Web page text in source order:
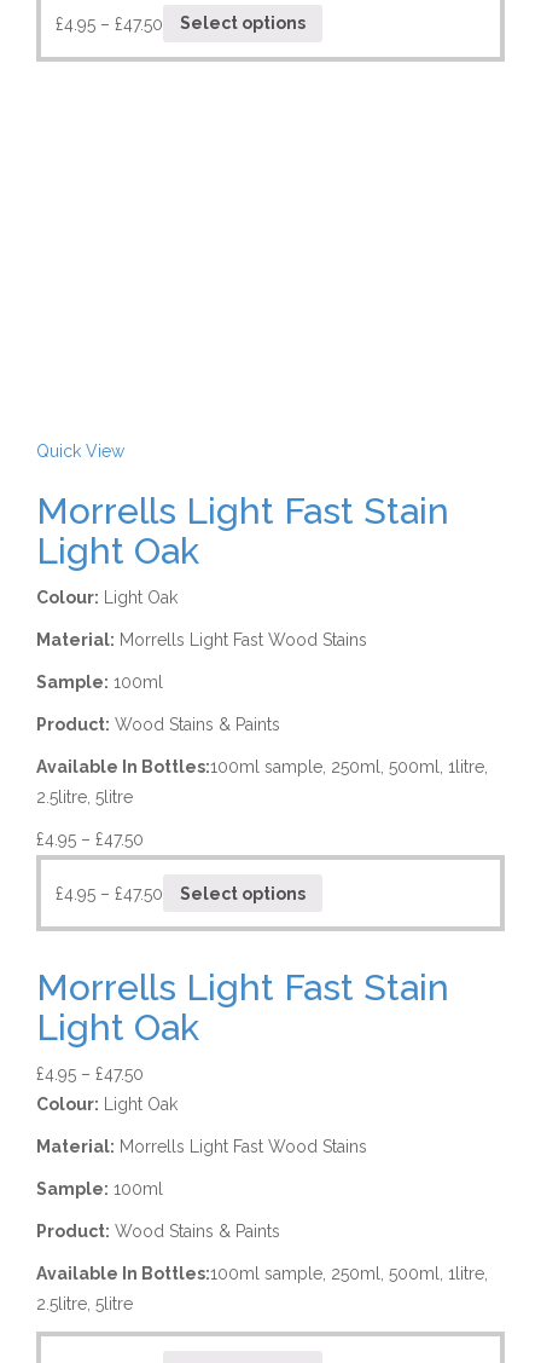
£4.95 – £47.50 Select options
Quick View
Morrells Light Fast Stain
Light Oak
Colour: Light Oak
Material: Morrells Light Fast Wood Stains
Sample: 100ml
Product: Wood Stains & Paints
Available In Bottles:100ml sample, 250ml, 500ml, 1litre,
2.5litre, 5litre
£4.95 – £47.50
£4.95 – £47.50 Select options
Morrells Light Fast Stain
Light Oak
£4.95 – £47.50
Colour: Light Oak
Material: Morrells Light Fast Wood Stains
Sample: 100ml
Product: Wood Stains & Paints
Available In Bottles:100ml sample, 250ml, 500ml, 1litre,
2.5litre, 5litre